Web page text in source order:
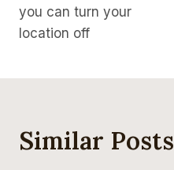
you can turn your
location off
Similar Posts